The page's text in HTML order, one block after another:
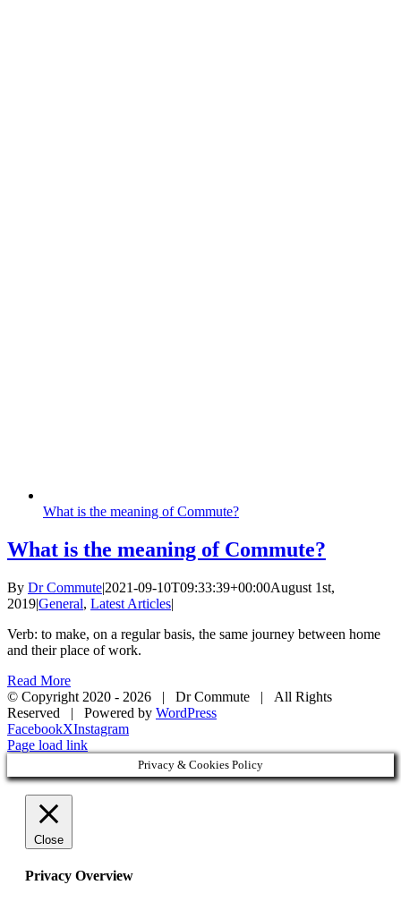
What is the meaning of Commute?
What is the meaning of Commute?
By Dr Commute|2021-09-10T09:33:39+00:00August 1st,
2019|General, Latest Articles|
Verb: to make, on a regular basis, the same journey between home
and their place of work.
Read More
© Copyright 2020 - 2026 | Dr Commute | All Rights
Reserved | Powered by WordPress
FacebookXInstagram
Page load link
Privacy & Cookies Policy
Close
Privacy Overview